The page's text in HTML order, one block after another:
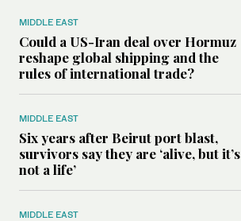
MIDDLE EAST
Could a US-Iran deal over Hormuz
reshape global shipping and the
rules of international trade?
MIDDLE EAST
Six years after Beirut port blast,
survivors say they are ‘alive, but it’s
not a life’
MIDDLE EAST